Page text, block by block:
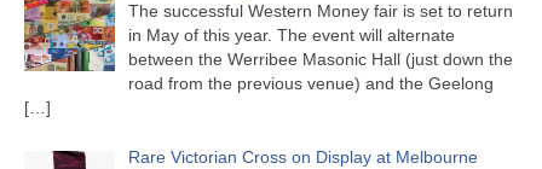
The successful Western Money fair is set to return
in May of this year. The event will alternate
between the Werribee Masonic Hall (just down the
road from the previous venue) and the Geelong
[…]
Rare Victorian Cross on Display at Melbourne